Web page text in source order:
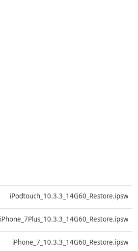
iPodtouch_10.3.3_14G60_Restore.ipsw
iPhone_7Plus_10.3.3_14G60_Restore.ipsw
iPhone_7_10.3.3_14G60_Restore.ipsw